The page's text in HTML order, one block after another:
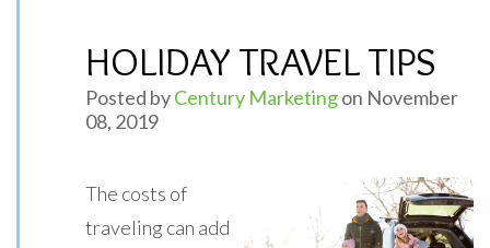
HOLIDAY TRAVEL TIPS
Posted byCentury Marketingon November
08, 2019
The costs of
traveling can add